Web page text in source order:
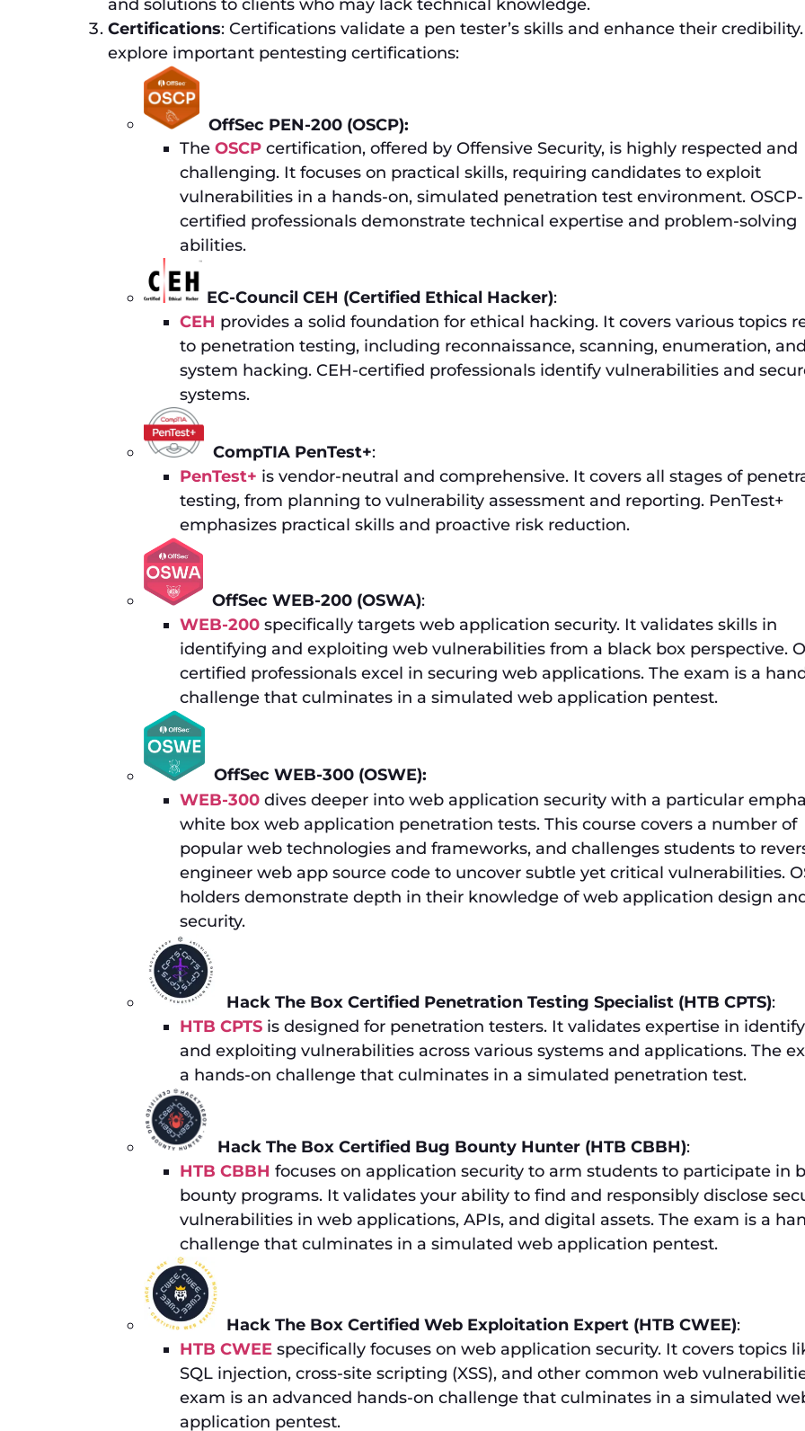
and solutions to clients who may lack technical knowledge.
Certifications: Certifications validate a pen tester’s skills and enhance their credibility.
explore important pentesting certifications:
OffSec PEN-200 (OSCP):
The OSCP certification, offered by Offensive Security, is highly respected and
challenging. It focuses on practical skills, requiring candidates to exploit
vulnerabilities in a hands-on, simulated penetration test environment. OSCP-
certified professionals demonstrate technical expertise and problem-solving
abilities.
EC-Council CEH (Certified Ethical Hacker):
CEH provides a solid foundation for ethical hacking. It covers various topics
to penetration testing, including reconnaissance, scanning, enumeration, and
system hacking. CEH-certified professionals identify vulnerabilities and
systems.
CompTIA PenTest+:
PenTest+ is vendor-neutral and comprehensive. It covers all stages of
testing, from planning to vulnerability assessment and reporting. PenTest+
emphasizes practical skills and proactive risk reduction.
OffSec WEB-200 (OSWA):
WEB-200 specifically targets web application security. It validates skills in
identifying and exploiting web vulnerabilities from a black box perspective.
certified professionals excel in securing web applications. The exam is a
challenge that culminates in a simulated web application pentest.
OffSec WEB-300 (OSWE):
WEB-300 dives deeper into web application security with a particular
white box web application penetration tests. This course covers a number of
popular web technologies and frameworks, and challenges students to
engineer web app source code to uncover subtle yet critical vulnerabilities.
holders demonstrate depth in their knowledge of web application design
security.
Hack The Box Certified Penetration Testing Specialist (HTB CPTS):
HTB CPTS is designed for penetration testers. It validates expertise in
and exploiting vulnerabilities across various systems and applications. The
a hands-on challenge that culminates in a simulated penetration test.
Hack The Box Certified Bug Bounty Hunter (HTB CBBH):
HTB CBBH focuses on application security to arm students to participate in
bounty programs. It validates your ability to find and responsibly disclose
vulnerabilities in web applications, APIs, and digital assets. The exam is a
challenge that culminates in a simulated web application pentest.
Hack The Box Certified Web Exploitation Expert (HTB CWEE):
HTB CWEE specifically focuses on web application security. It covers topics
SQL injection, cross-site scripting (XSS), and other common web
exam is an advanced hands-on challenge that culminates in a simulated
application pentest.